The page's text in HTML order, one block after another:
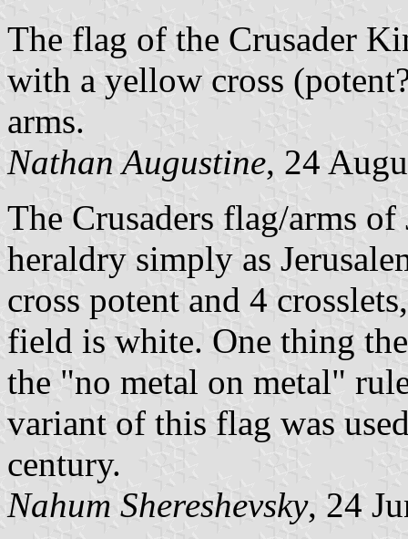
The flag of the Crusader
with a yellow cross
arms.
Nathan Augustine, 24
The Crusaders flag/arms
heraldry simply as
cross potent and 4
field is white. One thing
the "no metal on metal"
variant of this flag was
century.
Nahum Shereshevsky, 24